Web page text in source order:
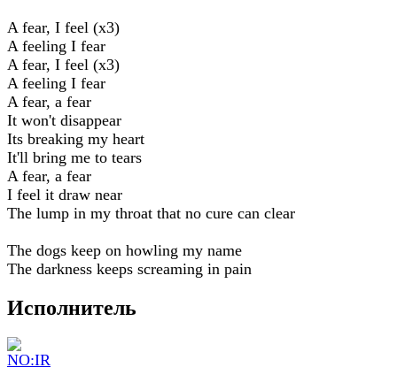
A fear, I feel (x3)
A feeling I fear
A fear, I feel (x3)
A feeling I fear
A fear, a fear
It won't disappear
Its breaking my heart
It'll bring me to tears
A fear, a fear
I feel it draw near
The lump in my throat that no cure can clear
The dogs keep on howling my name
The darkness keeps screaming in pain
Исполнитель